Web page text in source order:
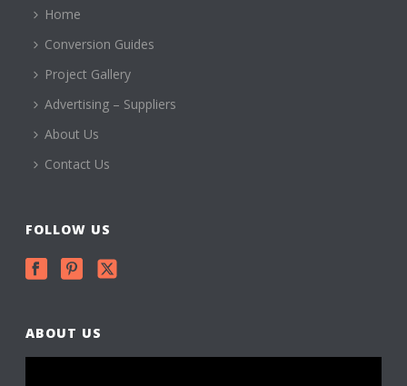
Home
Conversion Guides
Project Gallery
Advertising – Suppliers
About Us
Contact Us
FOLLOW US
ABOUT US